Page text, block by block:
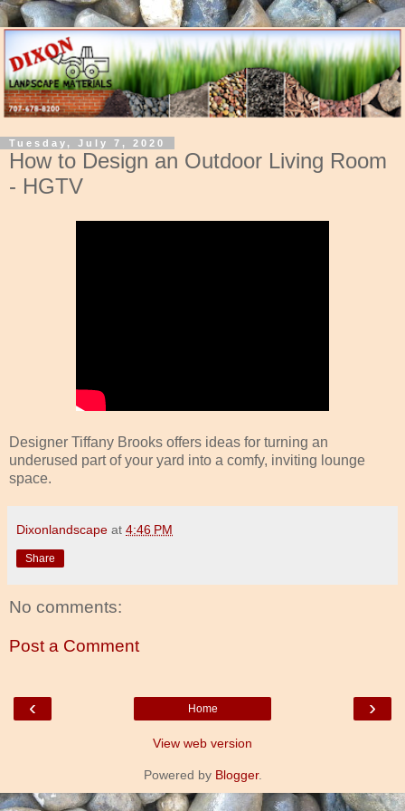
Tuesday, July 7, 2020
How to Design an Outdoor Living Room
- HGTV
Designer Tiffany Brooks offers ideas for turning an
underused part of your yard into a comfy, inviting lounge
space.
Dixonlandscape at 4:46 PM
Share
No comments:
Post a Comment
‹ ›
Home
View web version
Powered by Blogger.